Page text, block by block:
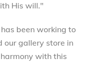
His will."
been working to
our gallery store in
with this